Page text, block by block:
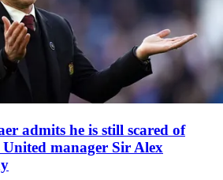
admits he is still scared of
manager Sir Alex